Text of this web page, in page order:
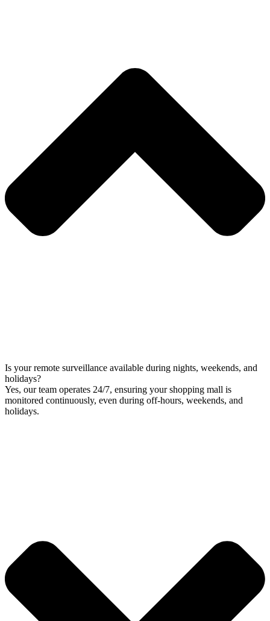
Is your remote surveillance available during nights, weekends, and
holidays?
Yes, our team operates 24/7, ensuring your shopping mall is
monitored continuously, even during off-hours, weekends, and
holidays.